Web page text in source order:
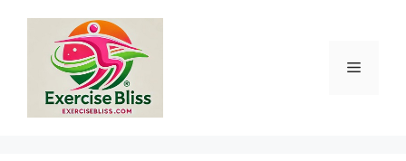
content
Menu